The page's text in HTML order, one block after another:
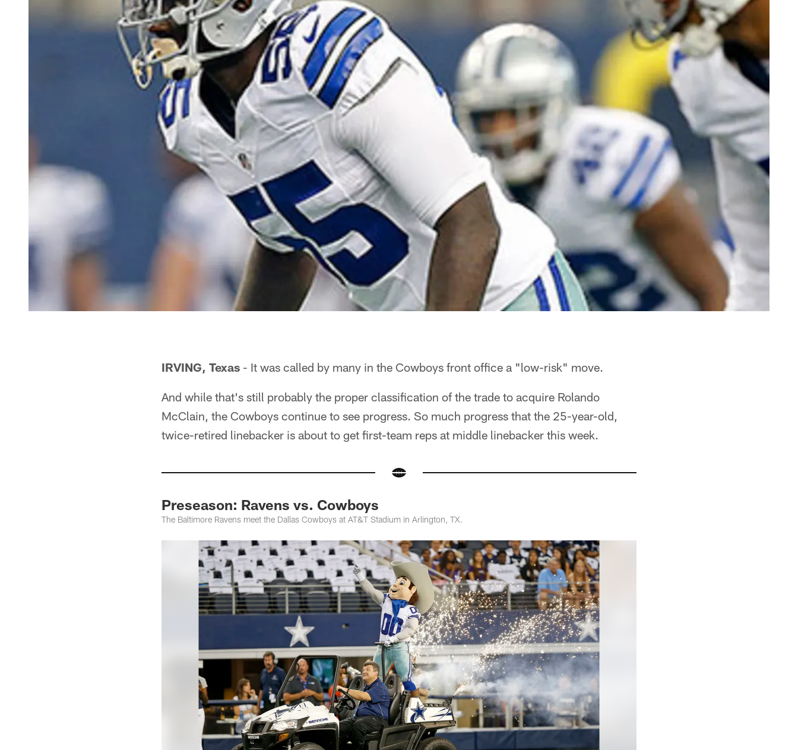
IRVING, Texas - It was called by many in the Cowboys front office a "low-risk" move.
And while that's still probably the proper classification of the trade to acquire Rolando
McClain, the Cowboys continue to see progress. So much progress that the 25-year-old,
twice-retired linebacker is about to get first-team reps at middle linebacker this week.
Preseason: Ravens vs. Cowboys
The Baltimore Ravens meet the Dallas Cowboys at AT&T Stadium in Arlington, TX.